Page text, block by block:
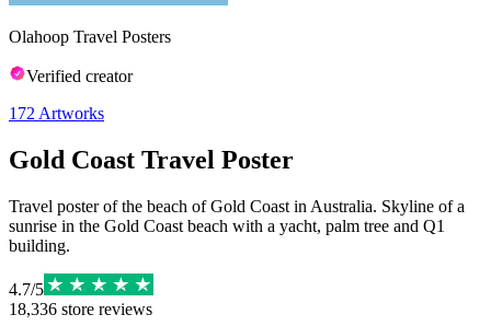
Olahoop Travel Posters
Verified creator
172 Artworks
Gold Coast Travel Poster
Travel poster of the beach of Gold Coast in Australia. Skyline of a
sunrise in the Gold Coast beach with a yacht, palm tree and Q1
building.
4.7/5
18,336 store reviews